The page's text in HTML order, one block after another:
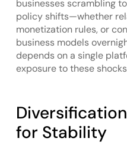
businesses scrambling
policy shifts—whether
monetization rules, or
business models
depends on a single
exposure to these
for Stability